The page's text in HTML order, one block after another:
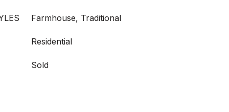
Farmhouse, Traditional
Residential
Sold